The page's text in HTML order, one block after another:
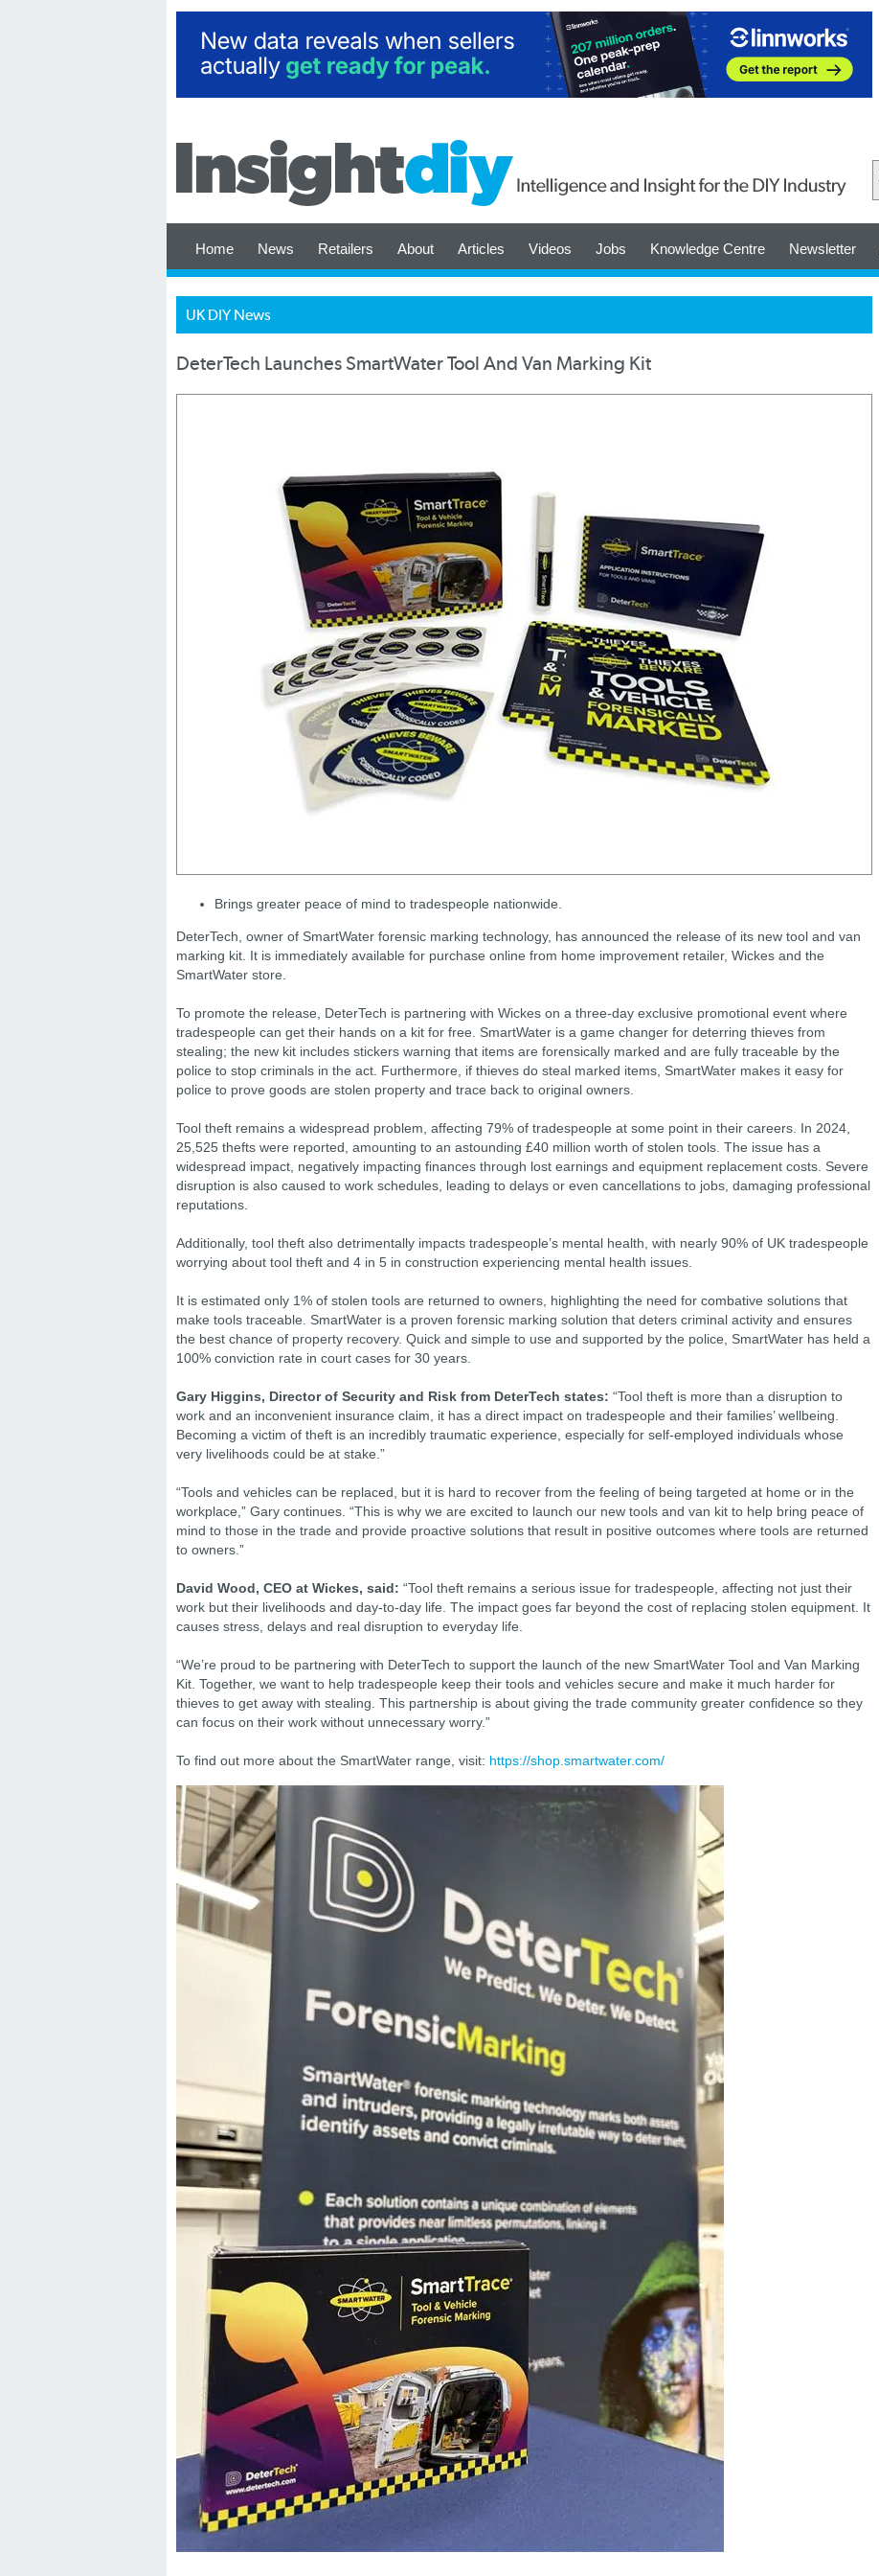
Home News Retailers About Articles Videos Jobs Knowledge Centre Newsletter
UK DIY News
DeterTech Launches SmartWater Tool And Van Marking Kit
Brings greater peace of mind to tradespeople nationwide.
DeterTech, owner of SmartWater forensic marking technology, has announced the release of its new tool and van
marking kit. It is immediately available for purchase online from home improvement retailer, Wickes and the
SmartWater store.
To promote the release, DeterTech is partnering with Wickes on a three-day exclusive promotional event where
tradespeople can get their hands on a kit for free. SmartWater is a game changer for deterring thieves from
stealing; the new kit includes stickers warning that items are forensically marked and are fully traceable by the
police to stop criminals in the act. Furthermore, if thieves do steal marked items, SmartWater makes it easy for
police to prove goods are stolen property and trace back to original owners.
Tool theft remains a widespread problem, affecting 79% of tradespeople at some point in their careers. In 2024,
25,525 thefts were reported, amounting to an astounding £40 million worth of stolen tools. The issue has a
widespread impact, negatively impacting finances through lost earnings and equipment replacement costs. Severe
disruption is also caused to work schedules, leading to delays or even cancellations to jobs, damaging professional
reputations.
Additionally, tool theft also detrimentally impacts tradespeople’s mental health, with nearly 90% of UK tradespeople
worrying about tool theft and 4 in 5 in construction experiencing mental health issues.
It is estimated only 1% of stolen tools are returned to owners, highlighting the need for combative solutions that
make tools traceable. SmartWater is a proven forensic marking solution that deters criminal activity and ensures
the best chance of property recovery. Quick and simple to use and supported by the police, SmartWater has held a
100% conviction rate in court cases for 30 years.
Gary Higgins, Director of Security and Risk from DeterTech states: “Tool theft is more than a disruption to
work and an inconvenient insurance claim, it has a direct impact on tradespeople and their families’ wellbeing.
Becoming a victim of theft is an incredibly traumatic experience, especially for self-employed individuals whose
very livelihoods could be at stake.”
“Tools and vehicles can be replaced, but it is hard to recover from the feeling of being targeted at home or in the
workplace,” Gary continues. “This is why we are excited to launch our new tools and van kit to help bring peace of
mind to those in the trade and provide proactive solutions that result in positive outcomes where tools are returned
to owners.”
David Wood, CEO at Wickes, said: “Tool theft remains a serious issue for tradespeople, affecting not just their
work but their livelihoods and day-to-day life. The impact goes far beyond the cost of replacing stolen equipment. It
causes stress, delays and real disruption to everyday life.
“We’re proud to be partnering with DeterTech to support the launch of the new SmartWater Tool and Van Marking
Kit. Together, we want to help tradespeople keep their tools and vehicles secure and make it much harder for
thieves to get away with stealing. This partnership is about giving the trade community greater confidence so they
can focus on their work without unnecessary worry.”
To find out more about the SmartWater range, visit: https://shop.smartwater.com/